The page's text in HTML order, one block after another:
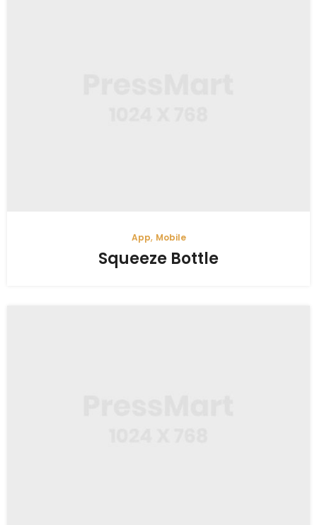
App, Mobile
Squeeze Bottle